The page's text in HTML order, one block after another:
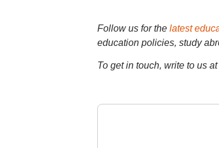
Follow us for the latest
education policies, study
To get in touch, write to us at